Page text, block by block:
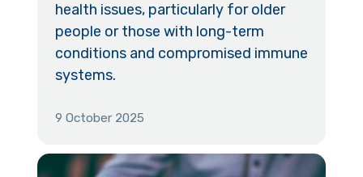
health issues, particularly for older
people or those with long-term
conditions and compromised immune
systems.
9 October 2025